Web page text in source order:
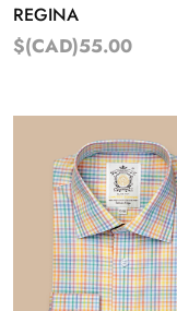
REGINA
$(CAD)55.00